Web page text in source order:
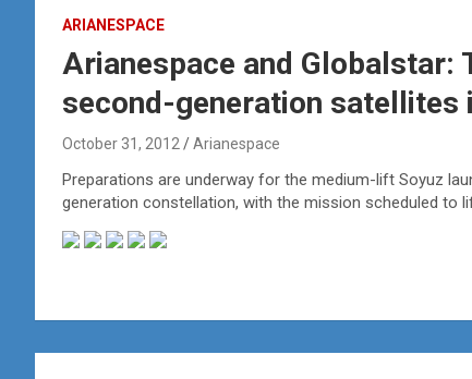
ARIANESPACE
Arianespace and Globalstar:
second-generation satellites
October 31, 2012 Arianespace
Preparations are underway for the medium-lift Soyuz
generation constellation, with the mission scheduled to